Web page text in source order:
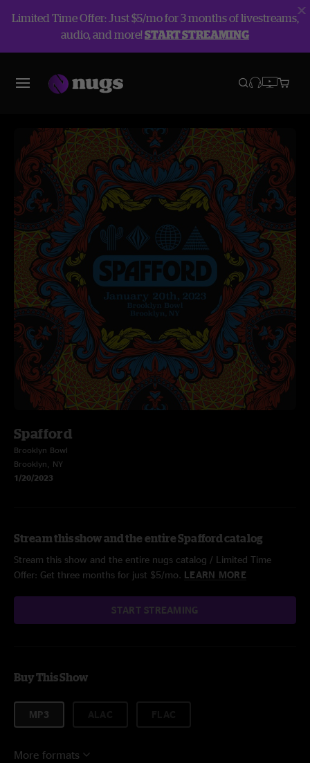
Limited Time Offer: Just $5/mo for 3 months of livestreams,
audio, and more!START STREAMING
Spafford
Brooklyn Bowl
Brooklyn, NY
1/20/2023
Stream this show and the entire Spafford catalog
Stream this show and the entire nugs catalog / Limited Time
Offer: Get three months for just $5/mo. LEARN MORE
START STREAMING
Buy This Show
MP3
More formats